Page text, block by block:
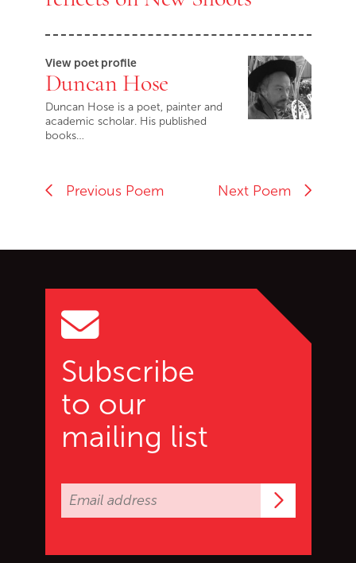
View poet profile
Duncan Hose
Duncan Hose is a poet, painter and
academic scholar. His published
books…
Previous Poem Next Poem
Subscribe
to our
mailing list